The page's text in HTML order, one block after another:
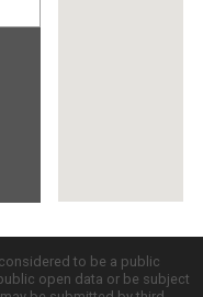
to be a public
open data or be subject